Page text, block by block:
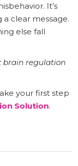
It’s
clear message.
else fall
brain regulation
your first step
Solution.